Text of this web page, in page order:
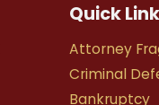
Quick
Attorney
Criminal
Bankruptcy